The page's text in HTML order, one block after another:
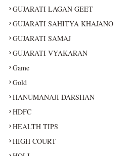
GUJARATI LAGAN GEET
GUJARATI SAHITYA KHAJANO
GUJARATI SAMAJ
GUJARATI VYAKARAN
Game
Gold
HANUMANAJI DARSHAN
HDFC
HEALTH TIPS
HIGH COURT